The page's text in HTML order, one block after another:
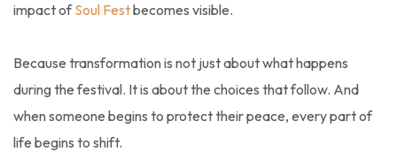
impact ofSoul Festbecomes visible.
Because transformation is not just about what happens
during the festival. It is about the choices that follow. And
when someone begins to protect their peace, every part of
life begins to shift.